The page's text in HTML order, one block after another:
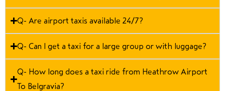
Q- Are airport taxis available 24/7?
Q- Can I get a taxi for a large group or with luggage?
Q- How long does a taxi ride from Heathrow Airport
To Belgravia?